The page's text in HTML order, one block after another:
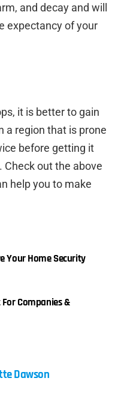
and decay and will
expectancy of your
it is better to gain
a region that is prone
before getting it
out the above
help you to make
Your Home Security
Companies &
Dawson